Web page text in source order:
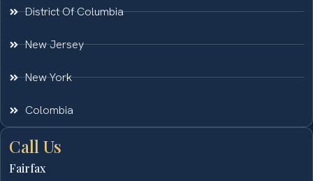
District Of Columbia
New Jersey
New York
Colombia
Call Us
Fairfax